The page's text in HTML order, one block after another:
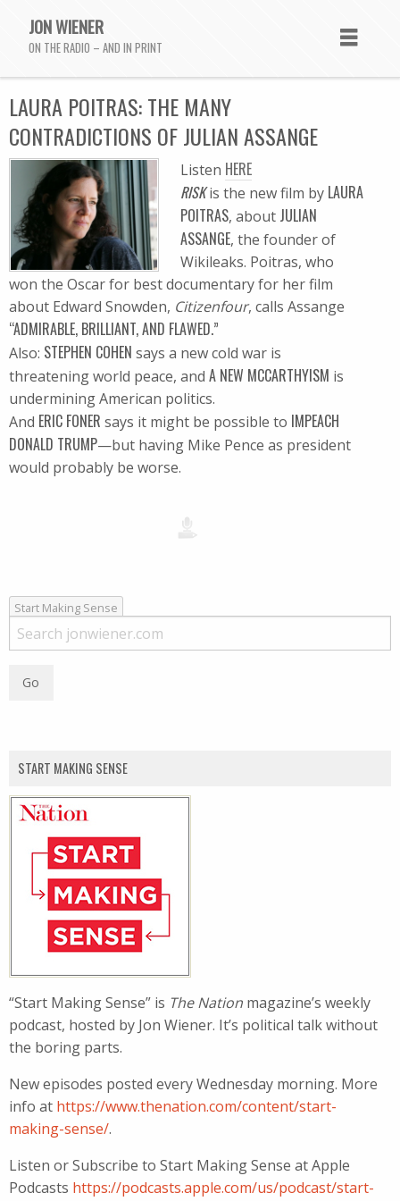
JON WIENER
ON THE RADIO – AND IN PRINT
LAURA POITRAS: THE MANY
CONTRADICTIONS OF JULIAN ASSANGE
Listen HERE
RISKis the new film by LAURA
POITRAS, about JULIAN
ASSANGE, the founder of
Wikileaks. Poitras, who
won the Oscar for best documentary for her film
about Edward Snowden, Citizenfour, calls Assange
“ADMIRABLE, BRILLIANT, AND FLAWED.”
Also: STEPHEN COHEN says a new cold war is
threatening world peace, and A NEW MCCARTHYISM is
undermining American politics.
And ERIC FONER says it might be possible to IMPEACH
DONALD TRUMP—but having Mike Pence as president
would probably be worse.
Start Making Sense
START MAKING SENSE
“Start Making Sense” is The Nation magazine’s weekly
podcast, hosted by Jon Wiener. It’s political talk without
the boring parts.
New episodes posted every Wednesday morning. More
info at https://www.thenation.com/content/start-
making-sense/.
Listen or Subscribe to Start Making Sense at Apple
Podcasts https://podcasts.apple.com/us/podcast/start-